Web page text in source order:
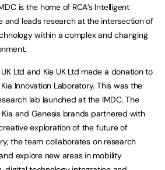
is the home of RCA’s Intelligent
and leads research at the intersection of
within a complex and changing
Ltd and Kia UK Ltd made a donation to
Innovation Laboratory. This was the
lab launched at the IMDC. The
and Genesis brands partnered with
exploration of the future of
the team collaborates on research
explore new areas in mobility